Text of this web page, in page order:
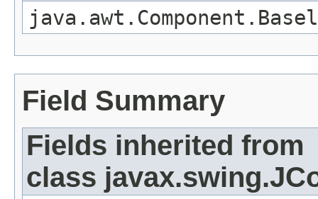
Field Summary
Fields inherited from
class